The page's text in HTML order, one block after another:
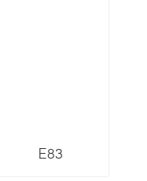
E83